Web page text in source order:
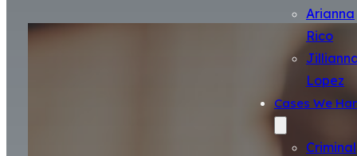
Arianna
Rico
Lopez
Cases We
Criminal